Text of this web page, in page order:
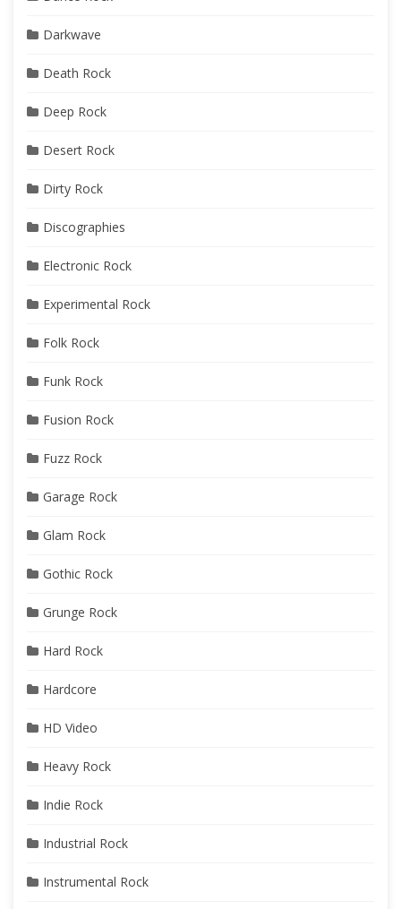
Darkwave
Death Rock
Deep Rock
Desert Rock
Dirty Rock
Discographies
Electronic Rock
Experimental Rock
Folk Rock
Funk Rock
Fusion Rock
Fuzz Rock
Garage Rock
Glam Rock
Gothic Rock
Grunge Rock
Hard Rock
Hardcore
HD Video
Heavy Rock
Indie Rock
Industrial Rock
Instrumental Rock